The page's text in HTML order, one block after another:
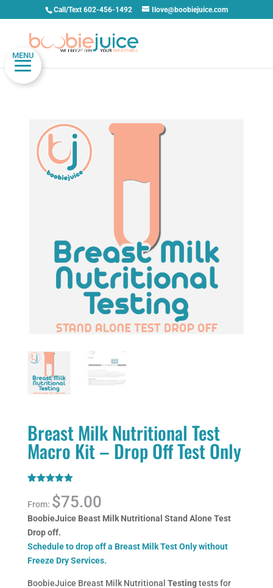
MENU
Call/Text 602-456-1492 Ilove@boobiejuice.com
Breast Milk Nutritional Test
Macro Kit – Drop Off Test Only
out of 5
based on
customer
rating
From: $75.00
BoobieJuice Beast Milk Nutritional Stand Alone Test
Drop off.
Schedule to drop off a Breast Milk Test Only without
Freeze Dry Services.
BoobieJuice Breast Milk Nutritional Testingtests for